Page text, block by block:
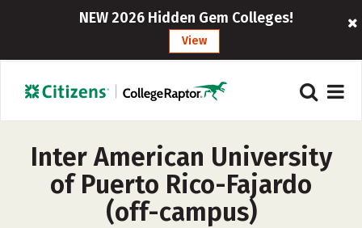
NEW 2026 Hidden Gem Colleges!
View
Inter American University
of Puerto Rico-Fajardo
(off-campus)